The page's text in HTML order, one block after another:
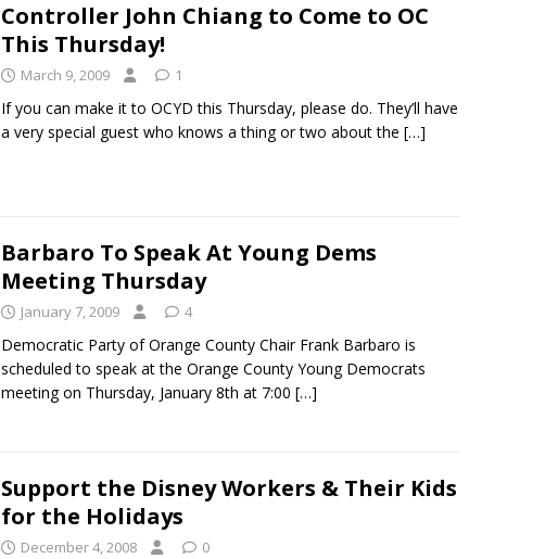
Controller John Chiang to Come to OC
This Thursday!
March 9, 2009 1
If you can make it to OCYD this Thursday, please do. They’ll have
a very special guest who knows a thing or two about the […]
Barbaro To Speak At Young Dems
Meeting Thursday
January 7, 2009 4
Democratic Party of Orange County Chair Frank Barbaro is
scheduled to speak at the Orange County Young Democrats
meeting on Thursday, January 8th at 7:00 […]
Support the Disney Workers & Their Kids
for the Holidays
December 4, 2008 0